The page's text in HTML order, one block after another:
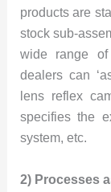
products are
stock sub-
wide range of
dealers can
lens reflex
specifies the
system, etc.
2) Processes